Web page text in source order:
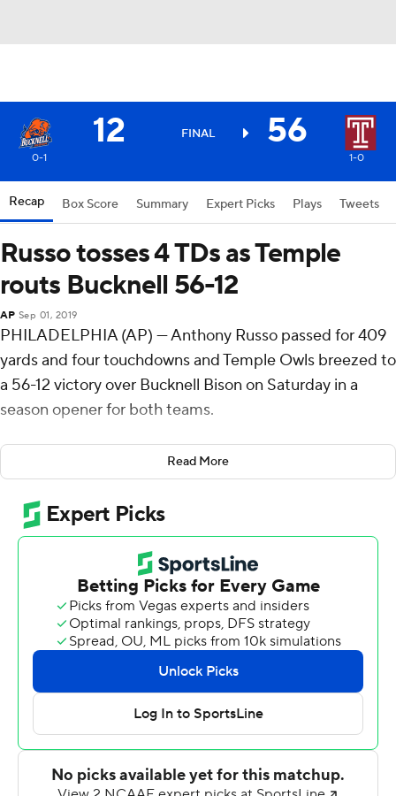
12 FINAL 56
0-1 1-0
Recap Box Score Summary Expert Picks Plays Tweets
Russo tosses 4 TDs as Temple
routs Bucknell 56-12
AP Sep 01, 2019
PHILADELPHIA (AP) — Anthony Russo passed for 409
yards and four touchdowns and Temple Owls breezed to
a 56-12 victory over Bucknell Bison on Saturday in a
season opener for both teams.
Russo, who finished 32-of-41 passing, completed 23 of
31 attempts with three TDs in the first half as the Owls
opened up a 35-9 lead at intermission. Russo led the
Owls on a 12-play, 75-yard drive on their first possession,
capped by an 8-yard scoring strike to Jadan Blue. Jager
Gardner added TD runs of 11 and 1 yards on Temple's
next two possessions for a 21-0 first-quarter lead. Russo
made it four straight TD drives when he hooked up with
Isaiah Wright for a 12-yard score and a 28-0 lead early in
Bucknell got on the scoreboard for first-year coach Dave
Cecchini when Gavin Pringle picked off a Russo pass and
returned it 36 yards for a TD and Ethan Torres hit the
first of his two field goals to cut the deficit to 28-9. But
Read More